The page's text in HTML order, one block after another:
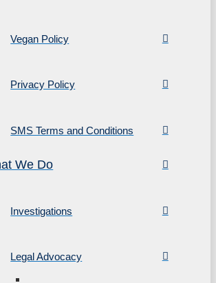
Vegan Policy
Privacy Policy
SMS Terms and Conditions
We Do
Investigations
Legal Advocacy